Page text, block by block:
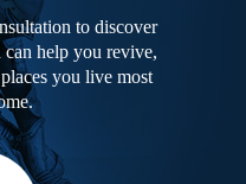
to discover
help you revive,
you live most